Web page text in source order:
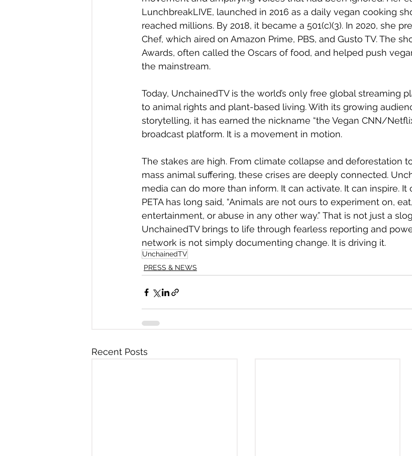
LunchbreakLIVE, launched in 2016 as a daily vegan cooking
reached millions. By 2018, it became a 501(c)(3). In 2020, she
Chef, which aired on Amazon Prime, PBS, and Gusto TV. The
Awards, often called the Oscars of food, and helped push
the mainstream.
Today, UnchainedTV is the world’s only free global streaming
to animal rights and plant-based living. With its growing
storytelling, it has earned the nickname “the Vegan CNN/
broadcast platform. It is a movement in motion.
The stakes are high. From climate collapse and deforestation
mass animal suffering, these crises are deeply connected.
media can do more than inform. It can activate. It can inspire. It
PETA has long said, “Animals are not ours to experiment on,
entertainment, or abuse in any other way.” That is not just a
UnchainedTV brings to life through fearless reporting and
network is not simply documenting change. It is driving it.
UnchainedTV
PRESS & NEWS
Recent Posts